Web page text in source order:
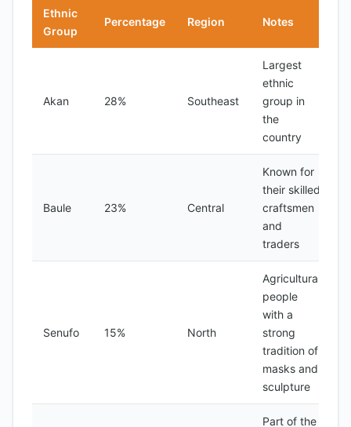
Ethnic
Group
Percentage Region Notes
Akan 28% Southeast
Largest
ethnic
group in
the
country
Baule 23% Central
Known for
their skilled
craftsmen
and
traders
Senufo 15% North
Agricultural
people
with a
strong
tradition of
masks and
sculpture
Part of the